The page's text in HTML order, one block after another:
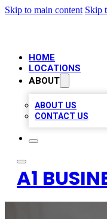
Skip to main content Skip
HOME
LOCATIONS
ABOUT
ABOUT US
CONTACT US
A1